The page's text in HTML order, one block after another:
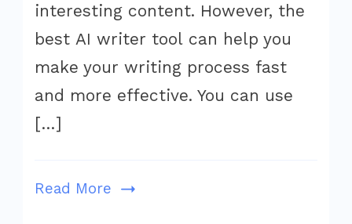
interesting content. However, the
best AI writer tool can help you
make your writing process fast
and more effective. You can use
[…]
Read More